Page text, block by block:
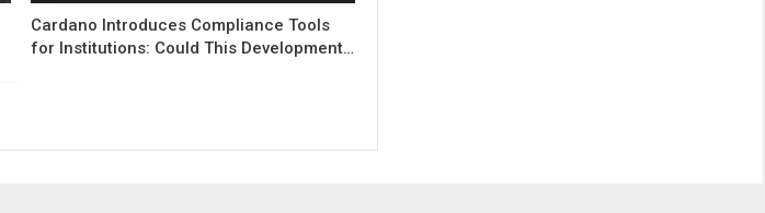
Cardano Introduces Compliance Tools
for Institutions: Could This Development…